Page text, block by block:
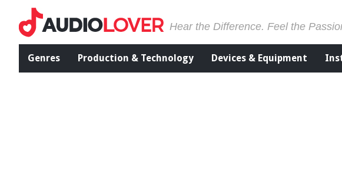
Hear the Difference. Feel the
Genres Production & Technology Devices & Equipment